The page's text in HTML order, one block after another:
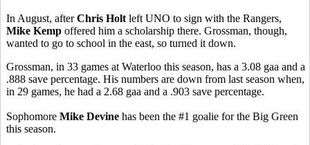
In August, afterChris Holt left UNO to sign with the Rangers,
Mike Kemp offered him a scholarship there. Grossman, though,
wanted to go to school in the east, so turned it down.
Grossman, in 33 games at Waterloo this season, has a 3.08 gaa and a
.888 save percentage. His numbers are down from last season when,
in 29 games, he had a 2.68 gaa and a .903 save percentage.
Sophomore Mike Devine has been the #1 goalie for the Big Green
this season.